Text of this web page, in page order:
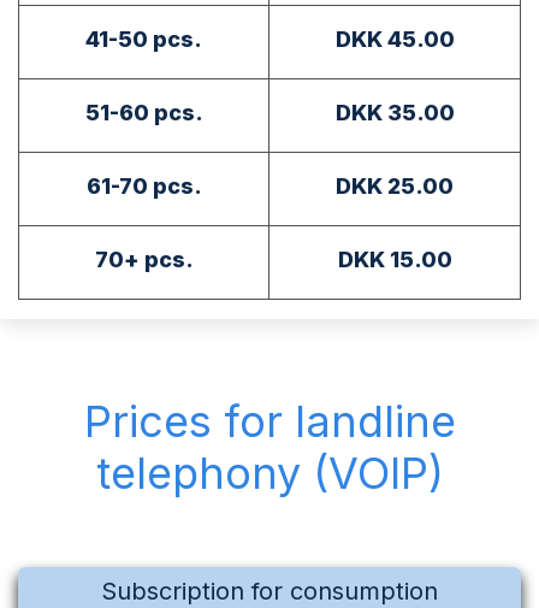
41-50 pcs. DKK 45.00
51-60 pcs. DKK 35.00
61-70 pcs. DKK 25.00
70+ pcs. DKK 15.00
Prices for landline
telephony (VOIP)
Subscription for consumption